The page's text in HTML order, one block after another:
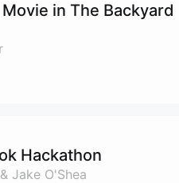
in The Backyard
Hackathon
Jake O'Shea